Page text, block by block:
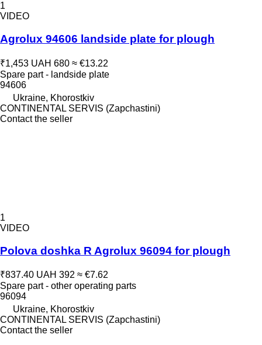
1
VIDEO
Agrolux 94606 landside plate for plough
₹1,453 UAH 680 ≈ €13.22
Spare part - landside plate
94606
Ukraine, Khorostkiv
CONTINENTAL SERVIS (Zapchastini)
Contact the seller
1
VIDEO
Polova doshka R Agrolux 96094 for plough
₹837.40 UAH 392 ≈ €7.62
Spare part - other operating parts
96094
Ukraine, Khorostkiv
CONTINENTAL SERVIS (Zapchastini)
Contact the seller